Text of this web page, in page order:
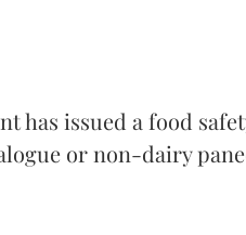
has issued a food
or non-dairy